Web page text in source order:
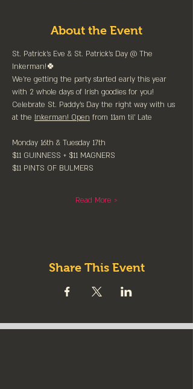
About the Event
St. Patrick's Eve & St. Patrick's Day @ The
Inkerman!🍀
We're getting the party started early this year
with 2 whole days of Irish goodies for you!
Celebrate St. Paddy's Day the right way with us
at the Inkerman! Open from 11am til' Late
Monday 16th & Tuesday 17th
$11 GUINNESS + $11 MAGNERS
$11 PINTS OF BULMERS
Read More >
Share This Event